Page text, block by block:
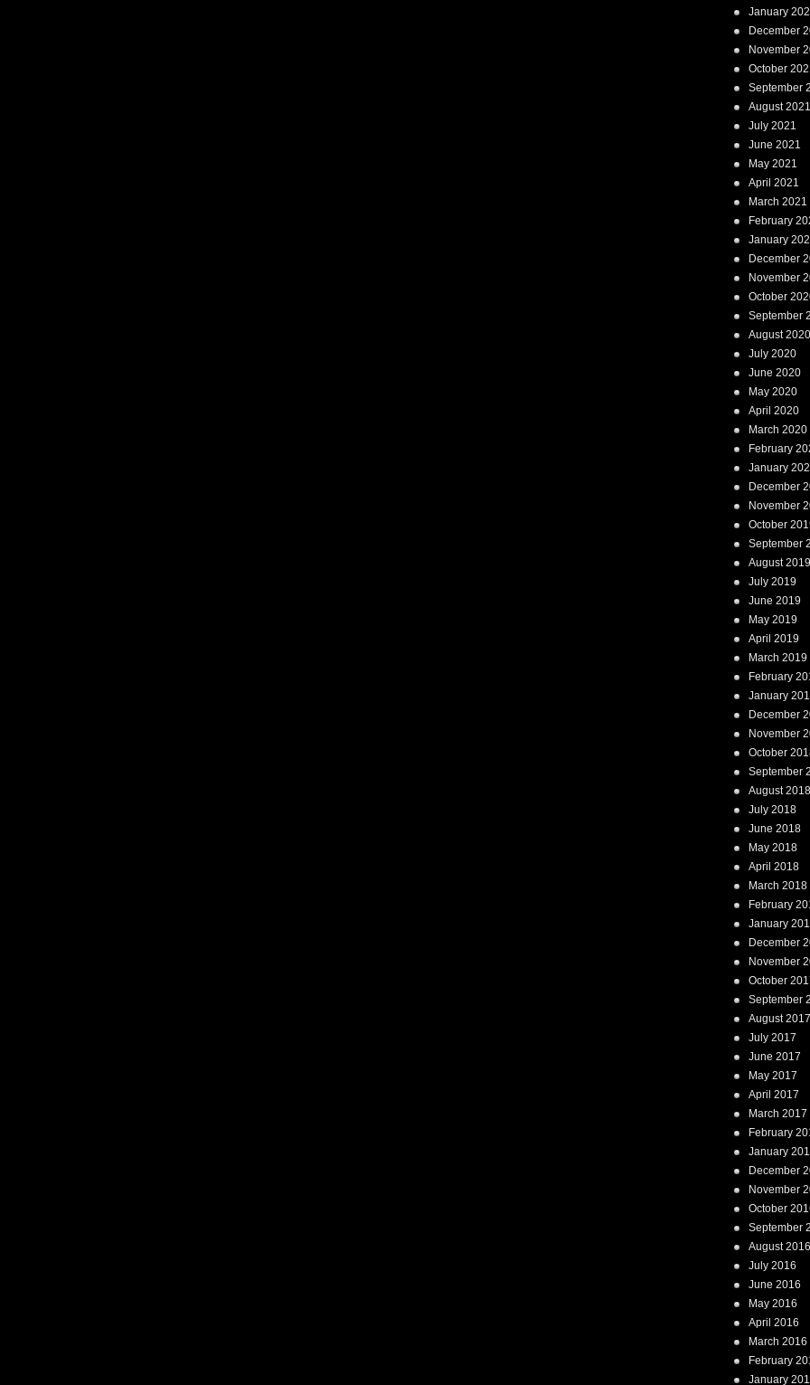
January
December
November
October
September
August 2021
July 2021
June 2021
May 2021
April 2021
March 2021
February
January
December
November
October
September
August 2020
July 2020
June 2020
May 2020
April 2020
March 2020
February
January
December
November
October
September
August 2019
July 2019
June 2019
May 2019
April 2019
March 2019
February
January
December
November
October
September
August 2018
July 2018
June 2018
May 2018
April 2018
March 2018
February
January
December
November
October
September
August 2017
July 2017
June 2017
May 2017
April 2017
March 2017
February
January
December
November
October
September
August 2016
July 2016
June 2016
May 2016
April 2016
March 2016
February
January